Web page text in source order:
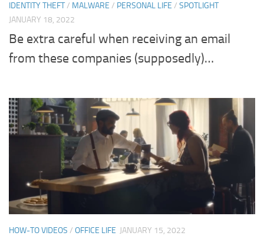
IDENTITY THEFT/ MALWARE / PERSONAL LIFE / SPOTLIGHT
JANUARY 18, 2022
Be extra careful when receiving an email
from these companies (supposedly)…
HOW-TO VIDEOS / OFFICE LIFE JANUARY 15, 2022